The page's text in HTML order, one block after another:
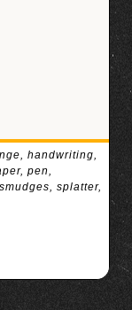
, handwriting,
, pen,
smudges, splatter,